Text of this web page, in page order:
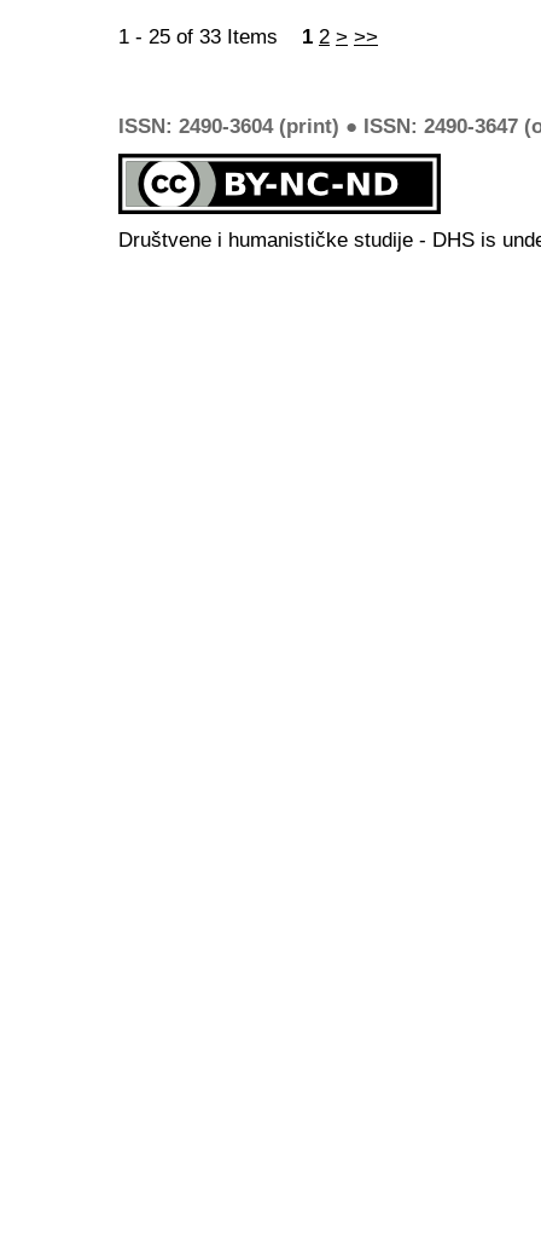
1 - 25 of 33 Items 1 2 > >>
ISSN: 2490-3604 (print) ● ISSN: 2490-3647
Društvene i humanističke studije - DHS is